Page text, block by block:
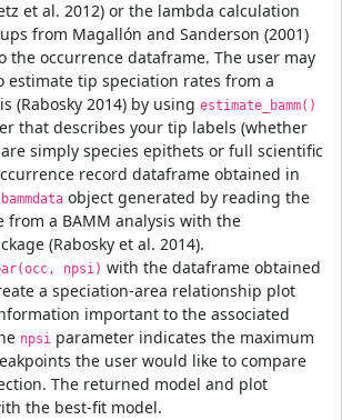
et al. 2012) or the lambda calculation
from Magallón and Sanderson (2001)
the occurrence dataframe. The user may
estimate tip speciation rates from a
(Rabosky 2014) by using estimate_bamm()
that describes your tip labels (whether
simply species epithets or full scientific
record dataframe obtained in
bammdata object generated by reading the
from a BAMM analysis with the
(Rabosky et al. 2014).
npsi) with the dataframe obtained
a speciation-area relationship plot
important to the associated
npsi parameter indicates the maximum
the user would like to compare
The returned model and plot
the best-fit model.